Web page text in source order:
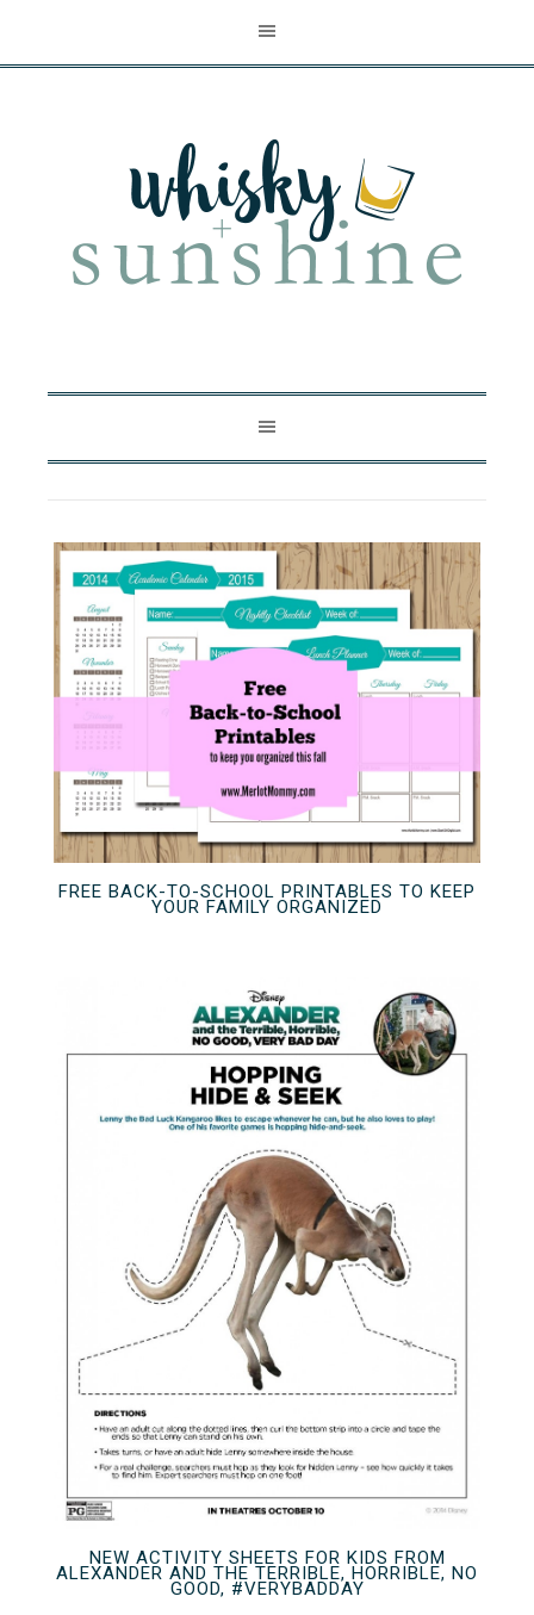
FREE BACK-TO-SCHOOL PRINTABLES TO KEEP
YOUR FAMILY ORGANIZED
NEW ACTIVITY SHEETS FOR KIDS FROM
ALEXANDER AND THE TERRIBLE, HORRIBLE, NO
GOOD, #VERYBADDAY